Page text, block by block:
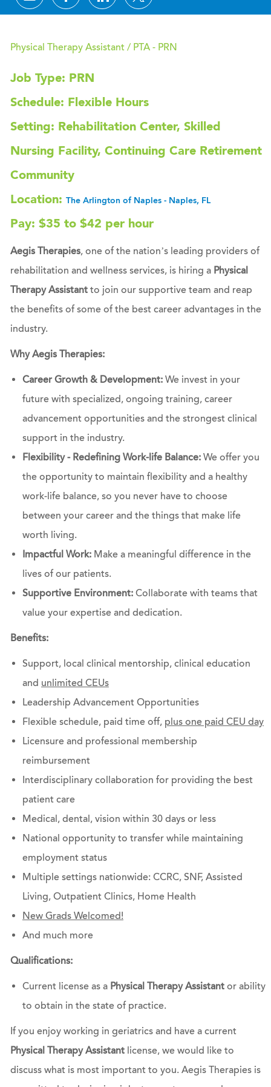
Physical Therapy Assistant / PTA - PRN
Job Type: PRN
Schedule: Flexible Hours
Setting: Rehabilitation Center, Skilled
Nursing Facility, Continuing Care Retirement
Community
Location: The Arlington of Naples - Naples, FL
Pay: $35 to $42 per hour
Aegis Therapies, one of the nation’s leading providers of
rehabilitation and wellness services, is hiring a Physical
Therapy Assistantto join our supportive team and reap
the benefits of some of the best career advantages in the
industry.
Why Aegis Therapies:
Career Growth & Development: We invest in your
future with specialized, ongoing training, career
advancement opportunities and the strongest clinical
support in the industry.
Flexibility - Redefining Work-life Balance: We offer you
the opportunity to maintain flexibility and a healthy
work-life balance, so you never have to choose
between your career and the things that make life
worth living.
Impactful Work:Make a meaningful difference in the
lives of our patients.
Supportive Environment:Collaborate with teams that
value your expertise and dedication.
Benefits:
Support, local clinical mentorship, clinical education
and unlimited CEUs
Leadership Advancement Opportunities
Flexible schedule, paid time off, plus one paid CEU day
Licensure and professional membership
reimbursement
Interdisciplinary collaboration for providing the best
patient care
Medical, dental, vision within 30 days or less
National opportunity to transfer while maintaining
employment status
Multiple settings nationwide: CCRC, SNF, Assisted
Living, Outpatient Clinics, Home Health
New Grads Welcomed!
And much more
Qualifications:
Current license as a Physical Therapy Assistant or ability
to obtain in the state of practice.
If you enjoy working in geriatrics and have a current
Physical Therapy Assistantlicense, we would like to
discuss what is most important to you. Aegis Therapies is